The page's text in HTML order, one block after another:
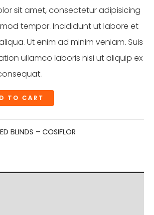
sit amet, consectetur adipisicing
tempor. Incididunt ut labore et
Ut enim ad minim veniam. Suis
ullamco laboris nisi ut aliquip ex
TO CART
BLINDS – COSIFLOR